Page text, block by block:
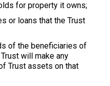
for property it owns;
or loans that the Trust
of the beneficiaries of
will make any
Trust assets on that